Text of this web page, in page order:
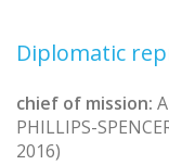
Diplomatic
chief of mission:
PHILLIPS-
2016)